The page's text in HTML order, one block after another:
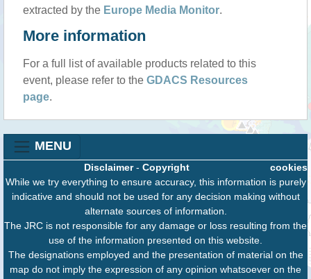
extracted by the Europe Media Monitor.
More information
For a full list of available products related to this
event, please refer to the GDACS Resources
page.
MENU
cookies
Disclaimer- Copyright
While we try everything to ensure accuracy, this information is purely
indicative and should not be used for any decision making without
alternate sources of information.
The JRC is not responsible for any damage or loss resulting from the
use of the information presented on this website.
The designations employed and the presentation of material on the
map do not imply the expression of any opinion whatsoever on the